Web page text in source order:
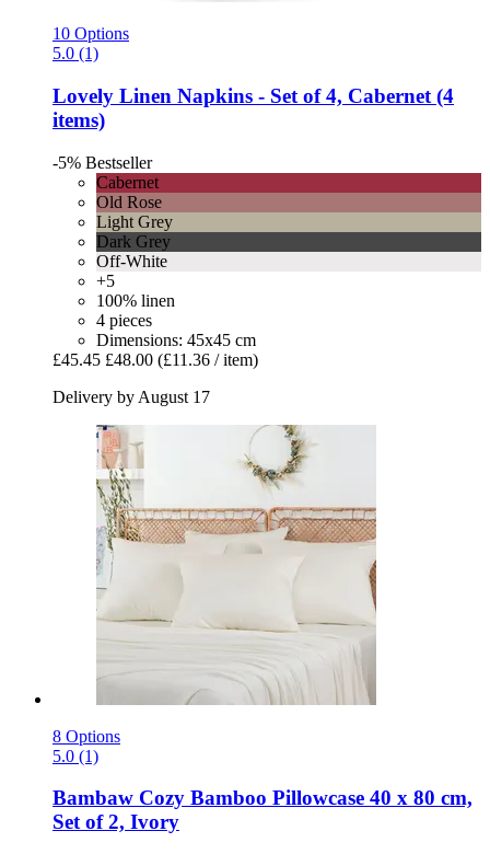
10 Options
5.0 (1)
Lovely Linen Napkins -​ Set of 4, Cabernet (4
items)
-5% Bestseller
Cabernet
Old Rose
Light Grey
Dark Grey
Off-White
+5
100% linen
4 pieces
Dimensions: 45x45 cm
£45.45 £48.00 (£11.36 / item)
Delivery by August 17
8 Options
5.0 (1)
Bambaw Cozy Bamboo Pillowcase 40 x 80 cm,
Set of 2, Ivory